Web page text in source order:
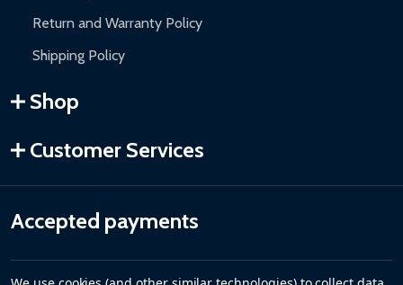
Return and Warranty Policy
Shipping Policy
Shop
Customer Services
Accepted payments